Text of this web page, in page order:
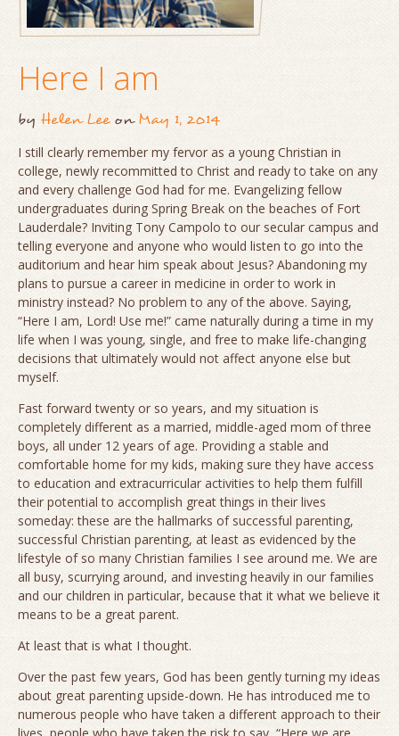
Here I am
by Helen LeeonMay 1, 2014
I still clearly remember my fervor as a young Christian in
college, newly recommitted to Christ and ready to take on any
and every challenge God had for me. Evangelizing fellow
undergraduates during Spring Break on the beaches of Fort
Lauderdale? Inviting Tony Campolo to our secular campus and
telling everyone and anyone who would listen to go into the
auditorium and hear him speak about Jesus? Abandoning my
plans to pursue a career in medicine in order to work in
ministry instead? No problem to any of the above. Saying,
“Here I am, Lord! Use me!” came naturally during a time in my
life when I was young, single, and free to make life-changing
decisions that ultimately would not affect anyone else but
myself.
Fast forward twenty or so years, and my situation is
completely different as a married, middle-aged mom of three
boys, all under 12 years of age. Providing a stable and
comfortable home for my kids, making sure they have access
to education and extracurricular activities to help them fulfill
their potential to accomplish great things in their lives
someday: these are the hallmarks of successful parenting,
successful Christian parenting, at least as evidenced by the
lifestyle of so many Christian families I see around me. We are
all busy, scurrying around, and investing heavily in our families
and our children in particular, because that it what we believe it
means to be a great parent.
At least that is what I thought.
Over the past few years, God has been gently turning my ideas
about great parenting upside-down. He has introduced me to
numerous people who have taken a different approach to their